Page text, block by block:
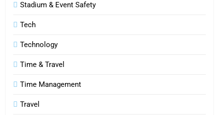
Stadium & Event Safety
Tech
Technology
Time & Travel
Time Management
Travel
Improve Sales and Marketing
7